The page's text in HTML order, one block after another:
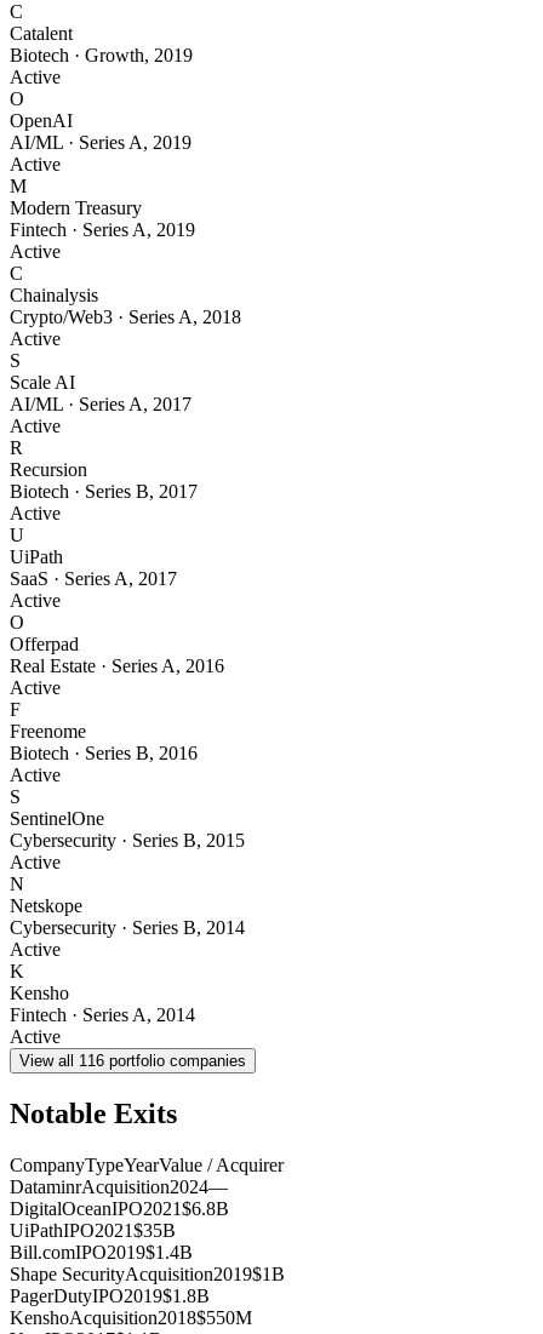
C
Catalent
Biotech · Growth, 2019
Active
O
OpenAI
AI/ML · Series A, 2019
Active
M
Modern Treasury
Fintech · Series A, 2019
Active
C
Chainalysis
Crypto/Web3 · Series A, 2018
Active
S
Scale AI
AI/ML · Series A, 2017
Active
R
Recursion
Biotech · Series B, 2017
Active
U
UiPath
SaaS · Series A, 2017
Active
O
Offerpad
Real Estate · Series A, 2016
Active
F
Freenome
Biotech · Series B, 2016
Active
S
SentinelOne
Cybersecurity · Series B, 2015
Active
N
Netskope
Cybersecurity · Series B, 2014
Active
K
Kensho
Fintech · Series A, 2014
Active
View all 116 portfolio companies
Notable Exits
CompanyTypeYearValue / Acquirer
DataminrAcquisition2024—
DigitalOceanIPO2021$6.8B
UiPathIPO2021$35B
Bill.comIPO2019$1.4B
Shape SecurityAcquisition2019$1B
PagerDutyIPO2019$1.8B
KenshoAcquisition2018$550M